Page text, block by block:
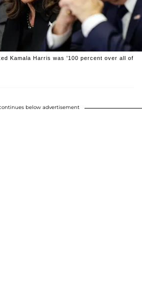
Kamala Harris was '100 percent over all of
below advertisement